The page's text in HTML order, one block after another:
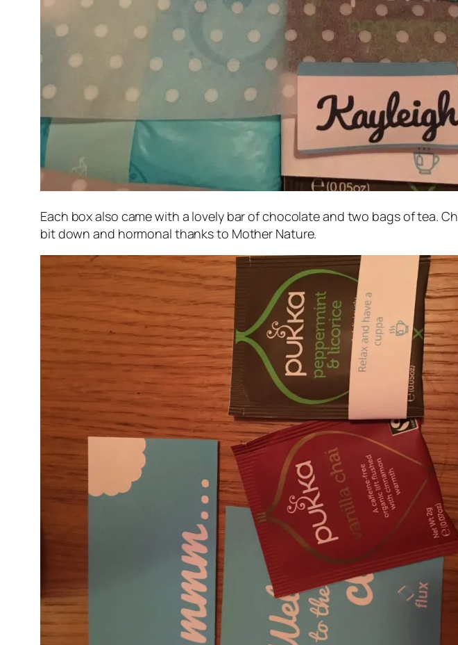
Each box also came with a lovely bar of chocolate and two bags of tea.
bit down and hormonal thanks to Mother Nature.